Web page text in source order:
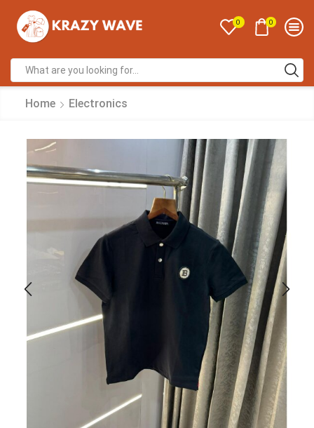
0 0
Home Electronics